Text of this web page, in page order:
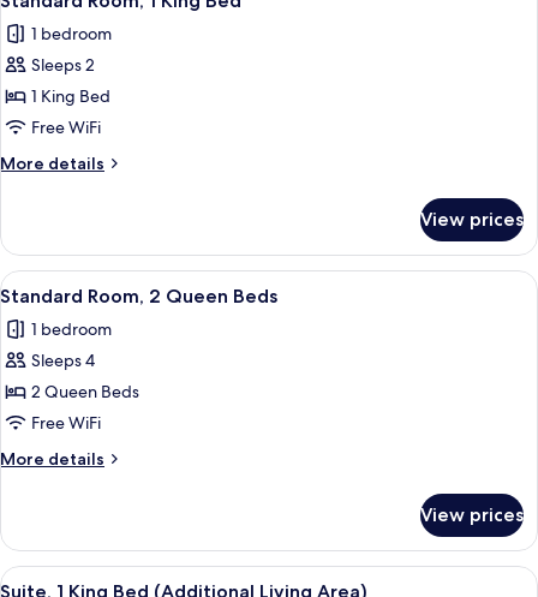
Accessible
(Communication)
all
photos
for
Standard
Room,
1
King
1 bedroom
Sleeps 2
1 King Bed
Free WiFi
More details
More
Room,
King
View prices
View
all
photos
for
Standard
Room,
2
Queen
A hotel room with two beds, a TV
1
Standard Room, 2 Queen Beds
1 bedroom
Sleeps 4
2 Queen Beds
Free WiFi
More details
More
Room,
Queen
View prices
View
A hotel room with a bed, a desk with
3
Suite, 1 King Bed (Additional Living Area)